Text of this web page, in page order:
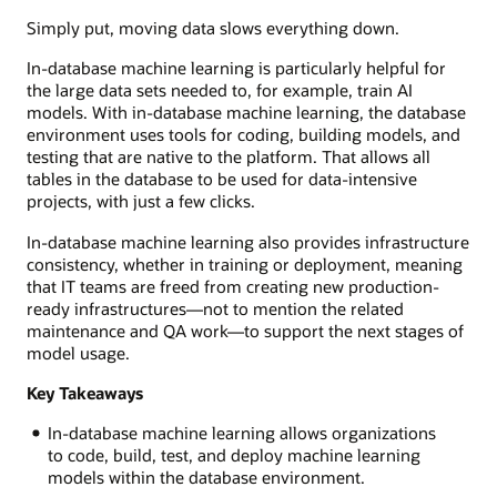
Simply put, moving data slows everything down.
In-database machine learning is particularly helpful for
the large data sets needed to, for example, train AI
models. With in-database machine learning, the database
environment uses tools for coding, building models, and
testing that are native to the platform. That allows all
tables in the database to be used for data-intensive
projects, with just a few clicks.
In-database machine learning also provides infrastructure
consistency, whether in training or deployment, meaning
that IT teams are freed from creating new production-
ready infrastructures—not to mention the related
maintenance and QA work—to support the next stages of
model usage.
Key Takeaways
In-database machine learning allows organizations
to code, build, test, and deploy machine learning
models within the database environment.